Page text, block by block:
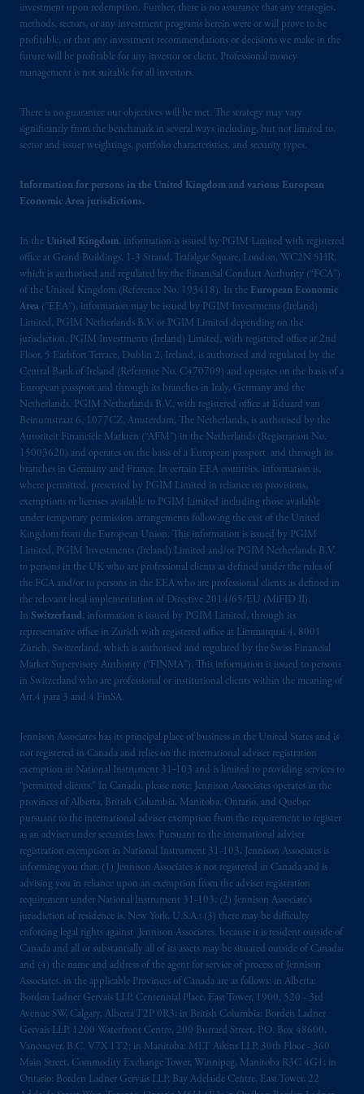
investment upon redemption. Further, there is no assurance that any strategies,
methods, sectors, or any investment programs herein were or will prove to be
profitable, or that any investment recommendations or decisions we make in the
future will be profitable for any investor or client. Professional money
management is not suitable for all investors.
There is no guarantee our objectives will be met. The strategy may vary
significantly from the benchmark in several ways including, but not limited to,
sector and issuer weightings, portfolio characteristics, and security types.
Information for persons in the United Kingdom and various European
Economic Area jurisdictions.
In the United Kingdom, information is issued by PGIM Limited with registered
office at Grand Buildings, 1-3 Strand, Trafalgar Square, London, WC2N 5HR,
which is authorised and regulated by the Financial Conduct Authority (“FCA”)
of the United Kingdom (Reference No. 193418). In the European Economic
Area (“EEA”), information may be issued by PGIM Investments (Ireland)
Limited, PGIM Netherlands B.V. or PGIM Limited depending on the
jurisdiction. PGIM Investments (Ireland) Limited, with registered office at 2nd
Floor, 5 Earlsfort Terrace, Dublin 2, Ireland, is authorised and regulated by the
Central Bank of Ireland (Reference No. C470709) and operates on the basis of a
European passport and through its branches in Italy, Germany and the
Netherlands. PGIM Netherlands B.V., with registered office at Eduard van
Beinumstraat 6, 1077CZ, Amsterdam, The Netherlands, is authorised by the
Autoriteit Financiële Markten (“AFM”) in the Netherlands (Registration No.
15003620) and operates on the basis of a European passport and through its
branches in Germany and France. In certain EEA countries, information is,
where permitted, presented by PGIM Limited in reliance on provisions,
exemptions or licenses available to PGIM Limited including those available
under temporary permission arrangements following the exit of the United
Kingdom from the European Union. This information is issued by PGIM
Limited, PGIM Investments (Ireland) Limited and/or PGIM Netherlands B.V.
to persons in the UK who are professional clients as defined under the rules of
the FCA and/or to persons in the EEA who are professional clients as defined in
the relevant local implementation of Directive 2014/65/EU (MiFID II).
In Switzerland, information is issued by PGIM Limited, through its
representative office in Zurich with registered office at Limmatquai 4, 8001
Zürich, Switzerland, which is authorised and regulated by the Swiss Financial
Market Supervisory Authority (“FINMA”). This information is issued to persons
in Switzerland who are professional or institutional clients within the meaning of
Art.4 para 3 and 4 FinSA.
Jennison Associates has its principal place of business in the United States and is
not registered in Canada and relies on the international adviser registration
exemption in National Instrument 31‐103 and is limited to providing services to
“permitted clients.” In Canada, please note: Jennison Associates operates in the
provinces of Alberta, British Columbia, Manitoba, Ontario, and Quebec
pursuant to the international adviser exemption from the requirement to register
as an adviser under securities laws. Pursuant to the international adviser
registration exemption in National Instrument 31-103, Jennison Associates is
informing you that: (1) Jennison Associates is not registered in Canada and is
advising you in reliance upon an exemption from the adviser registration
requirement under National Instrument 31-103; (2) Jennison Associate’s
jurisdiction of residence is, New York, U.S.A.; (3) there may be difficulty
enforcing legal rights against Jennison Associates. because it is resident outside of
Canada and all or substantially all of its assets may be situated outside of Canada;
and (4) the name and address of the agent for service of process of Jennison
Associates. in the applicable Provinces of Canada are as follows: in Alberta:
Borden Ladner Gervais LLP, Centennial Place, East Tower, 1900, 520 - 3rd
Avenue SW, Calgary, Alberta T2P 0R3; in British Columbia: Borden Ladner
Gervais LLP, 1200 Waterfront Centre, 200 Burrard Street, P.O. Box 48600,
Vancouver, B.C. V7X 1T2; in Manitoba: MLT Aikins LLP, 30th Floor - 360
Main Street, Commodity Exchange Tower, Winnipeg, Manitoba R3C 4G1; in
Ontario: Borden Ladner Gervais LLP, Bay Adelaide Centre, East Tower, 22
Financial Conduct Authority (“FCA”) of the
United Kingdom (Firm Reference Number
193418).
information is issued by PGIM Netherlands
B.V. with registered office:Eduard van
Beinumstraat 6 1077CZ, Amsterdam,The
authorisedby theAutoriteit Financiële
Markten(“AFM”) in the Netherlands
operating on the basis ofa European
passport. In certain EEA countries,
information is, where permitted, presented
by PGIM Limited in reliance of provisions,
exemptionsor licenses available to PGIM
Limited under temporary permission
arrangements following the exit of the United
Kingdom from the European Union. These
materials are issued by PGIM Limited and/or
PGIM Netherlands B.V. to persons who are
professional clients as defined under the rules
of the FCA and/or to persons who are
professional clients as defined in the relevant
local implementation of Directive
2014/65/EU (MiFID II).
Prudential Financial, Inc. of the United States
is not affiliated in any manner with
Prudential plc, incorporated in the United
Kingdom or with Prudential Assurance
Company, a subsidiary of M&G plc,
incorporated in the United Kingdom. PGIM,
the PGIM logo and Rock design are service
marks of PFI and its related entities,
The information on this website is not
intended as investment advice and is not a
recommendation about managing or
investingyour retirement savings. In making
the information available on this website,
PGIM, Inc. and its affiliates are not acting as
your fiduciary.
© 2026 Prudential Financial, Inc. and its
related entities.